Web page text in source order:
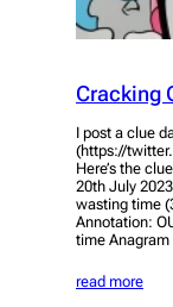
Cracking
I post a clue
(https://
Here’s the
20th July
wasting time
Annotation:
time
read more